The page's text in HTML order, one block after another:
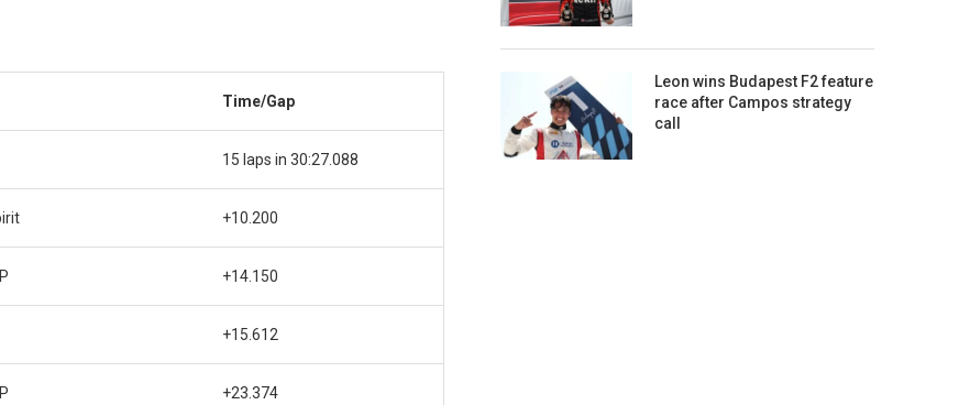
Time/Gap
15 laps in 30:27.088
+10.200
+14.150
+15.612
+23.374
Leon wins Budapest F2 feature
race after Campos strategy
call